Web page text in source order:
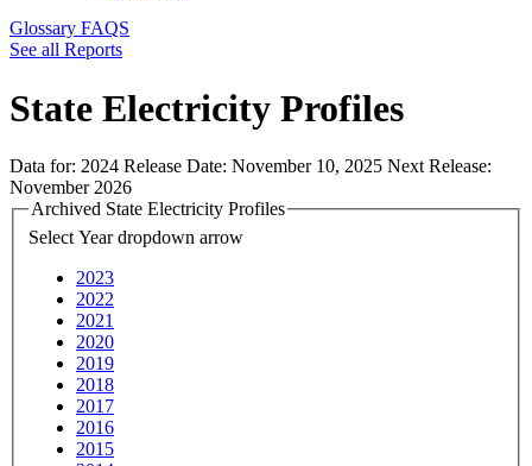
Glossary FAQS
See all Reports
State Electricity Profiles
Data for: 2024 Release Date: November 10, 2025 Next Release:
November 2026
Archived State Electricity Profiles
Select Year dropdown arrow
2023
2022
2021
2020
2019
2018
2017
2016
2015